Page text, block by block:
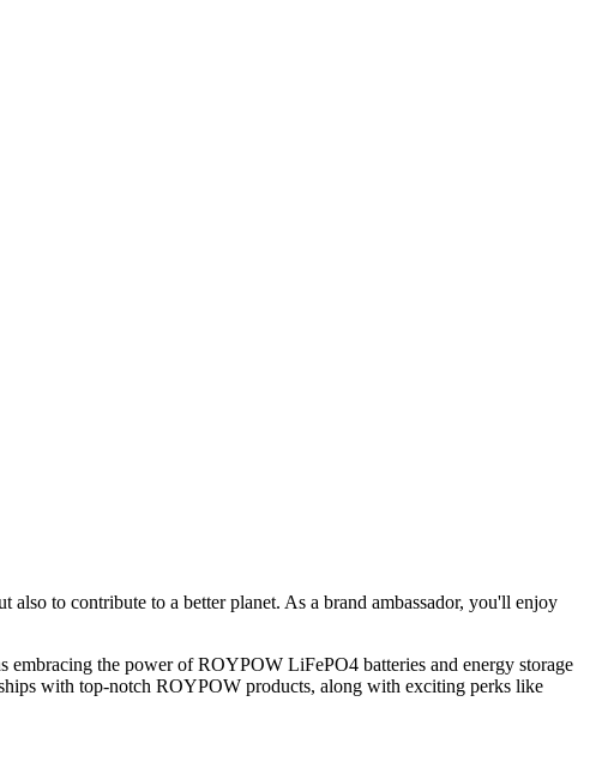
to contribute to a better planet. As a brand ambassador, you'll enjoy
embracing the power of ROYPOW LiFePO4 batteries and energy storage
with top-notch ROYPOW products, along with exciting perks like